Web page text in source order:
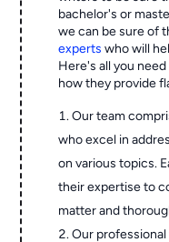
bachelor's or
we can be sure of
experts who will
Here's all you
how they provide
Our team
who excel in
on various topics.
their expertise to
matter and
Our